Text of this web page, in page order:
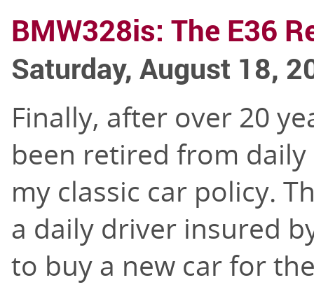
BMW328is: The E36
Saturday, August 18,
Finally, after over 20
been retired from
my classic car policy.
a daily driver insured
to buy a new car for